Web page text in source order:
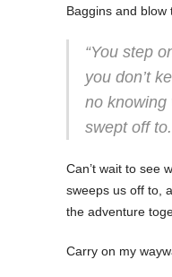
Baggins and blow
“You step
you don’t
no knowing
swept off
Can’t wait to see
sweeps us off to,
the adventure
Carry on my